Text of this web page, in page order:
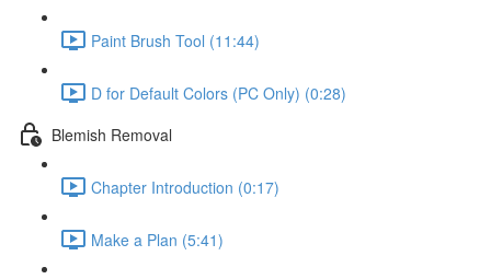
Paint Brush Tool (11:44)
D for Default Colors (PC Only) (0:28)
Blemish Removal
Chapter Introduction (0:17)
Make a Plan (5:41)